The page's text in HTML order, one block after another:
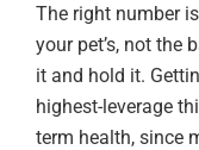
The right number
your pet’s, not the
it and hold it.
highest-leverage
term health, since